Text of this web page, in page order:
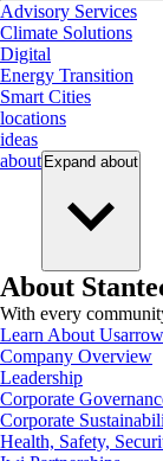
Advisory Services
Climate Solutions
Digital
Energy Transition
Smart Cities
locations
ideas
about Expand about
About
With every
Learn About Us
Company Overview
Leadership
Corporate
Corporate
Health, Safety,